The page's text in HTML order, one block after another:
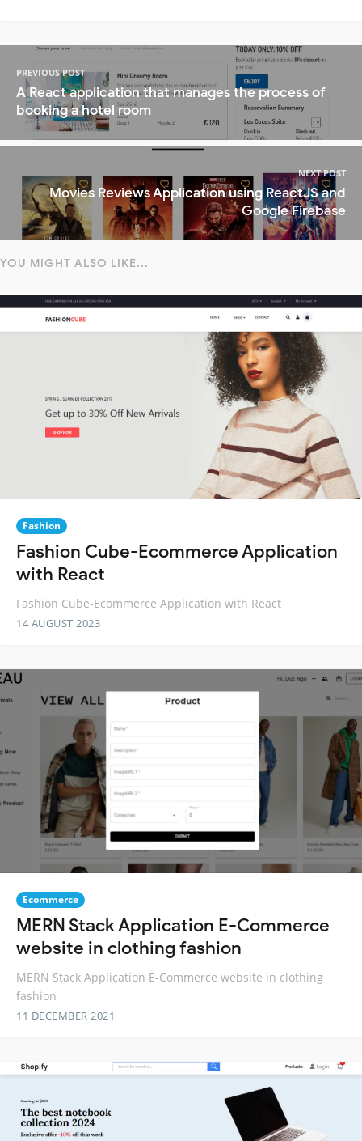
PREVIOUS POST
A React application that manages the process of
booking a hotel room
NEXT POST
Movies Reviews Application using ReactJS and
Google Firebase
YOU MIGHT ALSO LIKE...
Fashion
Fashion Cube-Ecommerce Application
with React
Fashion Cube-Ecommerce Application with React
14 AUGUST 2023
Ecommerce
MERN Stack Application E-Commerce
website in clothing fashion
MERN Stack Application E-Commerce website in clothing
fashion
11 DECEMBER 2021